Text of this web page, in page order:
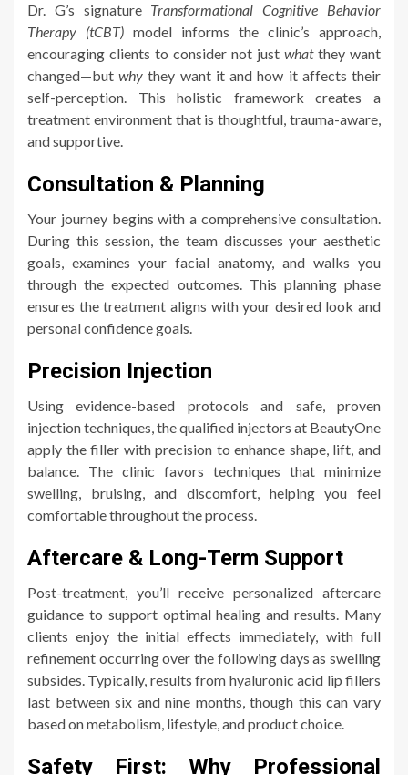
Dr. G’s signature Transformational Cognitive Behavior
Therapy (tCBT) model informs the clinic’s approach,
encouraging clients to consider not just whatthey want
changed—butwhy they want it and how it affects their
self-perception. This holistic framework creates a
treatment environment that is thoughtful, trauma-aware,
and supportive.
Consultation & Planning
Your journey begins with a comprehensive consultation.
During this session, the team discusses your aesthetic
goals, examines your facial anatomy, and walks you
through the expected outcomes. This planning phase
ensures the treatment aligns with your desired look and
personal confidence goals.
Precision Injection
Using evidence-based protocols and safe, proven
injection techniques, the qualified injectors at BeautyOne
apply the filler with precision to enhance shape, lift, and
balance. The clinic favors techniques that minimize
swelling, bruising, and discomfort, helping you feel
comfortable throughout the process.
Aftercare & Long-Term Support
Post-treatment, you’ll receive personalized aftercare
guidance to support optimal healing and results. Many
clients enjoy the initial effects immediately, with full
refinement occurring over the following days as swelling
subsides. Typically, results from hyaluronic acid lip fillers
last between six and nine months, though this can vary
based on metabolism, lifestyle, and product choice.
Safety First: Why Professional